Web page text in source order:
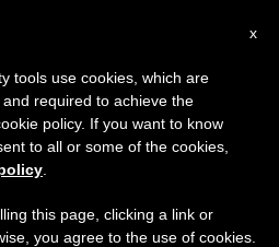
Hear
to Overcome
×
7 we will take our
of the summer
is generated and
x
tools use cookies, which are
required to achieve the
policy. If you want to know
to all or some of the cookies,
this page, clicking a link or
you agree to the use of cookies.